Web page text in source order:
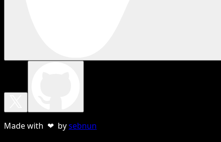
Made with ❤ bysebnun